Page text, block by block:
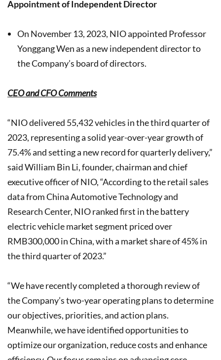
Appointment of Independent Director
On November 13, 2023, NIO appointed Professor
Yonggang Wen as a new independent director to
the Company’s board of directors.
CEO and CFO Comments
“NIO delivered 55,432 vehicles in the third quarter of
2023, representing a solid year-over-year growth of
75.4% and setting a new record for quarterly delivery,”
said William Bin Li, founder, chairman and chief
executive officer of NIO, “According to the retail sales
data from China Automotive Technology and
Research Center, NIO ranked first in the battery
electric vehicle market segment priced over
RMB300,000 in China, with a market share of 45% in
the third quarter of 2023.”
“We have recently completed a thorough review of
the Company’s two-year operating plans to determine
our objectives, priorities, and action plans.
Meanwhile, we have identified opportunities to
optimize our organization, reduce costs and enhance